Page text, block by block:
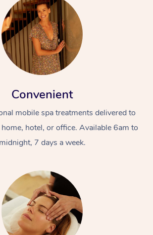
Convenient
mobile spa treatments delivered to
hotel, or office. Available 6am to
midnight, 7 days a week.